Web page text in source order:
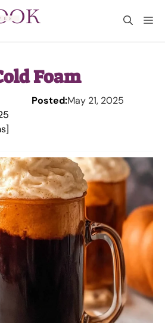
Foam
Posted:May 21, 2025